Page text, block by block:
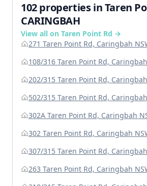
102 properties in Taren
CARINGBAH
View all on Taren Point Rd →
271 Taren Point Rd, Caringbah
108/316 Taren Point Rd,
202/315 Taren Point Rd,
502/315 Taren Point Rd,
302A Taren Point Rd, Caringbah
302 Taren Point Rd, Caringbah
307/315 Taren Point Rd,
263 Taren Point Rd, Caringbah